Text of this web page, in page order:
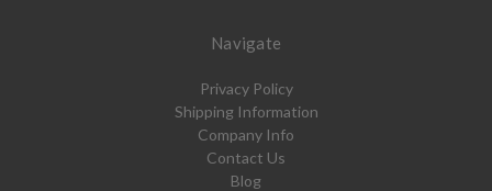
Navigate
Privacy Policy
Shipping Information
Company Info
Contact Us
Blog